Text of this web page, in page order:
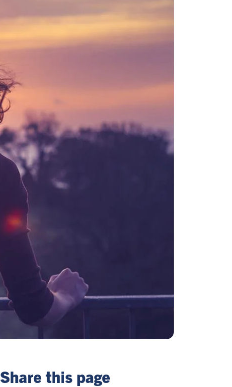
Share this page